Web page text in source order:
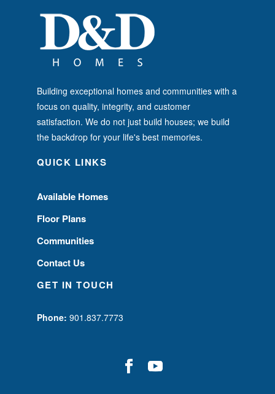
Building exceptional homes and communities with a
focus on quality, integrity, and customer
satisfaction. We do not just build houses; we build
the backdrop for your life's best memories.
QUICK LINKS
Available Homes
Floor Plans
Communities
Contact Us
GET IN TOUCH
Phone: 901.837.7773